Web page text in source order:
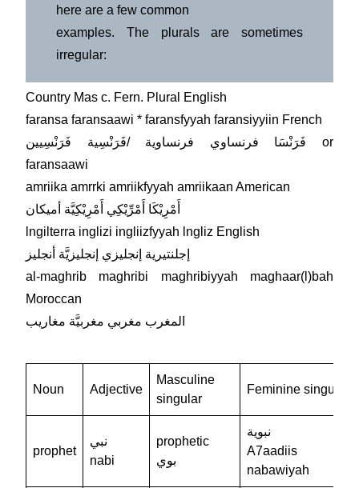
here are a few common
examples. The plurals are sometimes
irregular:
Country Mas c. Fern. Plural English
faransa faransaawi * faransfyyah faransiyyiin French
فَرَنْسَا فرنساوي فرنساوية /فَرَنْسِية فَرَنْسِيين or
faransaawi
amriika amrrki amriikfyyah amriikaan American
أَمْرِيْكَا أَمْرِّيْكِي أَمْرِيْكِيَّة أميكان
lngilterra inglizi ingliizfyyah lngliz English
إجلنتيرية إنجليزي إنجليزيَّة أنجليز
al-maghrib maghribi maghribiyyah maghaar(l)bah
Moroccan
المغرب مغربي مغربيَّة مغاريب
Noun Adjective
Masculine
singular
Feminine singular
prophet
نبي
nabi
prophetic
بوي
نبوية
A7aadiis
nabawiyah